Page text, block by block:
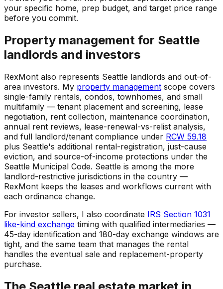
your specific home, prep budget, and target price range
before you commit.
Property management for Seattle
landlords and investors
RexMont also represents Seattle landlords and out-of-
area investors. My property management scope covers
single-family rentals, condos, townhomes, and small
multifamily — tenant placement and screening, lease
negotiation, rent collection, maintenance coordination,
annual rent reviews, lease-renewal-vs-relist analysis,
and full landlord/tenant compliance under RCW 59.18
plus Seattle's additional rental-registration, just-cause
eviction, and source-of-income protections under the
Seattle Municipal Code. Seattle is among the more
landlord-restrictive jurisdictions in the country —
RexMont keeps the leases and workflows current with
each ordinance change.
For investor sellers, I also coordinate IRS Section 1031
like-kind exchange timing with qualified intermediaries —
45-day identification and 180-day exchange windows are
tight, and the same team that manages the rental
handles the eventual sale and replacement-property
purchase.